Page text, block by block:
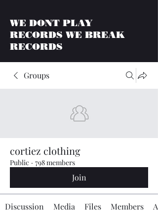
WE DONT PLAY
RECORDS WE BREAK
RECORDS
Groups
cortiez clothing
Public · 798 members
Join
Discussion Media Files Members